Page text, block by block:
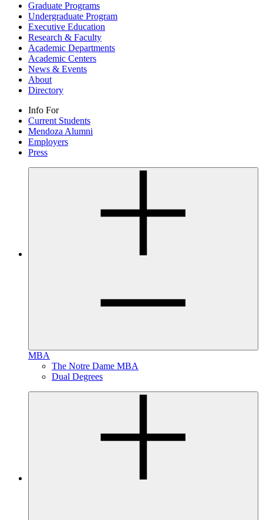
Graduate Programs
Undergraduate Program
Executive Education
Research & Faculty
Academic Departments
Academic Centers
News & Events
About
Directory
Info For
Current Students
Mendoza Alumni
Employers
Press
MBA
The Notre Dame MBA
Dual Degrees